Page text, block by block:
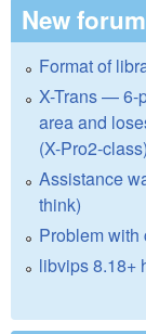
New
Format of
X-Trans — 6-
area and
(X-Pro2-class)
Assistance
think)
Problem with
libvips 8.18+